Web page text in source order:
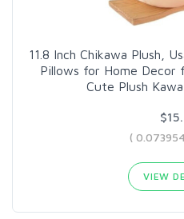
11.8 Inch Chikawa Plush,
Pillows for Home Decor
Cute Plush
(
VIEW